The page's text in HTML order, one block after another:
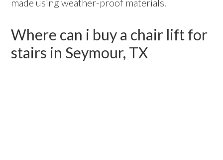
made using weather-proof materials.
Where can i buy a chair lift for
stairs in Seymour, TX